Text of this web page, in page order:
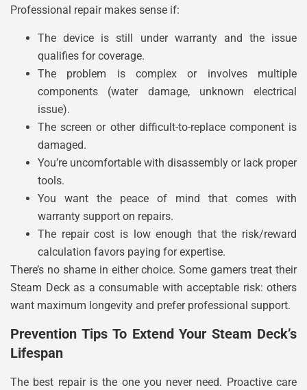
Professional repair makes sense if:
The device is still under warranty and the issue
qualifies for coverage.
The problem is complex or involves multiple
components (water damage, unknown electrical
issue).
The screen or other difficult-to-replace component is
damaged.
You’re uncomfortable with disassembly or lack proper
tools.
You want the peace of mind that comes with
warranty support on repairs.
The repair cost is low enough that the risk/reward
calculation favors paying for expertise.
There’s no shame in either choice. Some gamers treat their
Steam Deck as a consumable with acceptable risk: others
want maximum longevity and prefer professional support.
Prevention Tips To Extend Your Steam Deck’s
Lifespan
The best repair is the one you never need. Proactive care